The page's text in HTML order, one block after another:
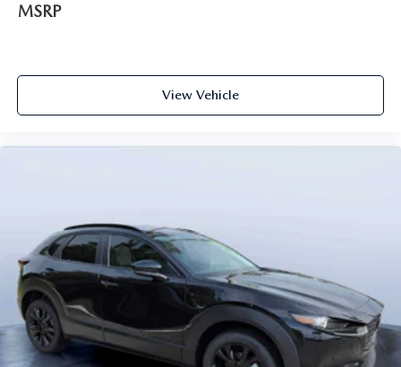
MSRP
View Vehicle